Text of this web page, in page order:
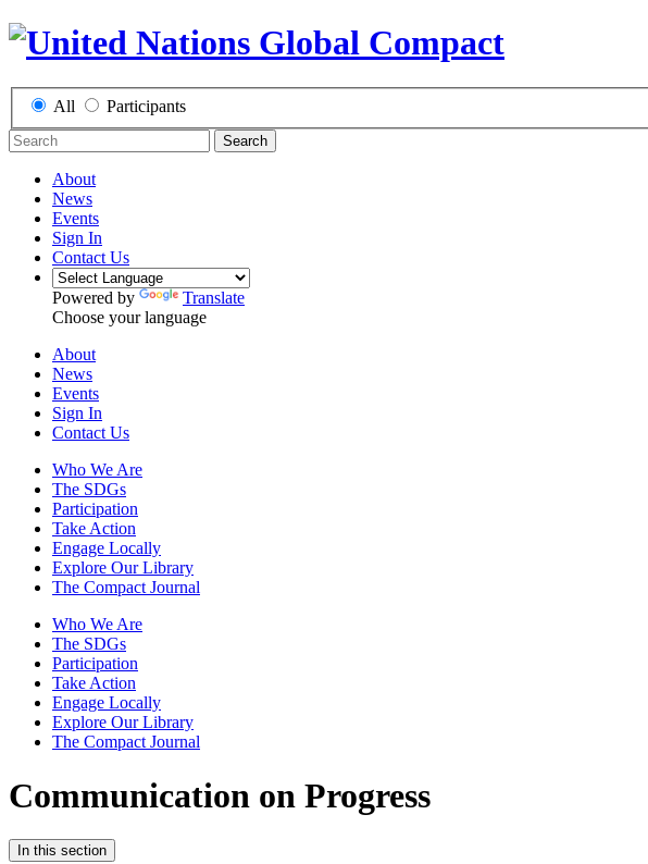
All Participants
Search
About
News
Events
Sign In
Contact Us
Powered by
Translate
Choose your language
About
News
Events
Sign In
Contact Us
Who We Are
The SDGs
Participation
Take Action
Engage Locally
Explore Our Library
The Compact Journal
Who We Are
The SDGs
Participation
Take Action
Engage Locally
Explore Our Library
The Compact Journal
Communication on Progress
In this section